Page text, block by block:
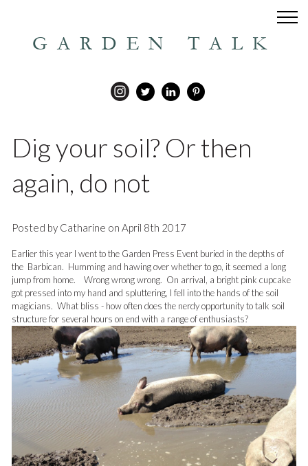
GARDEN TALK
Dig your soil? Or then
again, do not
Posted by Catharine on April 8th 2017
Earlier this year I went to the Garden Press Event buried in the depths of
the Barbican. Humming and hawing over whether to go, it seemed a long
jump from home. Wrong wrong wrong. On arrival, a bright pink cupcake
got pressed into my hand and spluttering, I fell into the hands of the soil
magicians. What bliss - how often does the nerdy opportunity to talk soil
structure for several hours on end with a range of enthusiasts?